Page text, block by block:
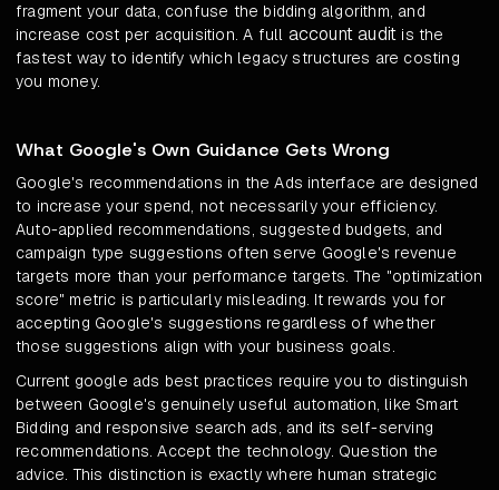
fragment your data, confuse the bidding algorithm, and
increase cost per acquisition. A full account audit is the
fastest way to identify which legacy structures are costing
you money.
What Google's Own Guidance Gets Wrong
Google's recommendations in the Ads interface are designed
to increase your spend, not necessarily your efficiency.
Auto-applied recommendations, suggested budgets, and
campaign type suggestions often serve Google's revenue
targets more than your performance targets. The "optimization
score" metric is particularly misleading. It rewards you for
accepting Google's suggestions regardless of whether
those suggestions align with your business goals.
Current google ads best practices require you to distinguish
between Google's genuinely useful automation, like Smart
Bidding and responsive search ads, and its self-serving
recommendations. Accept the technology. Question the
advice. This distinction is exactly where human strategic